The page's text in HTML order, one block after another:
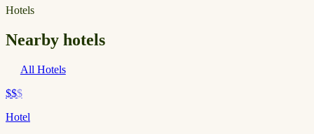
Hotels
Nearby hotels
All Hotels
$$$
Hotel